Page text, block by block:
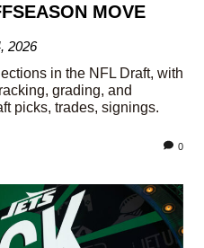
MOVE
2026
in the NFL Draft, with
grading, and
picks, trades, signings.
0